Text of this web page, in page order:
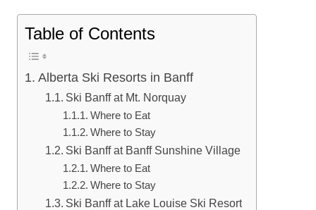
Table of Contents
Alberta Ski Resorts in Banff
Ski Banff at Mt. Norquay
Where to Eat
Where to Stay
Ski Banff at Banff Sunshine Village
Where to Eat
Where to Stay
Ski Banff at Lake Louise Ski Resort